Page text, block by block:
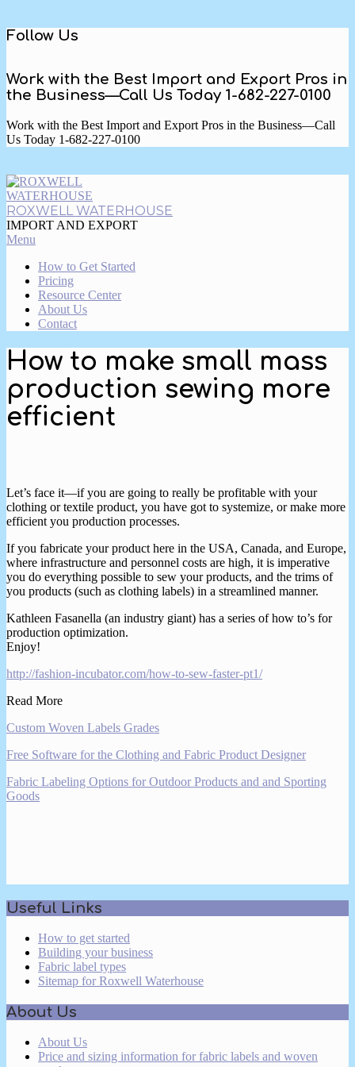
Skip
Follow Us
Work with the Best Import and Export Pros in
the Business—Call Us Today 1-682-227-0100
Work with the Best Import and Export Pros in the Business—Call
Us Today 1-682-227-0100
ROXWELL WATERHOUSE
IMPORT AND EXPORT
Primary
Menu
Menu
How to Get Started
Pricing
Resource Center
About Us
Contact
How to make small mass
production sewing more
efficient
Let’s face it—if you are going to really be profitable with your
clothing or textile product, you have got to systemize, or make more
efficient you production processes.
If you fabricate your product here in the USA, Canada, and Europe,
where infrastructure and personnel costs are high, it is imperative
you do everything possible to sew your products, and the trims of
you products (such as clothing labels) in a streamlined manner.
Kathleen Fasanella (an industry giant) has a series of how to’s for
production optimization.
Enjoy!
http://fashion-incubator.com/how-to-sew-faster-pt1/
Read More
Custom Woven Labels Grades
Free Software for the Clothing and Fabric Product Designer
Fabric Labeling Options for Outdoor Products and and Sporting
Goods
2017-
03-
Useful Links
How to get started
Building your business
Fabric label types
Sitemap for Roxwell Waterhouse
About Us
About Us
Price and sizing information for fabric labels and woven